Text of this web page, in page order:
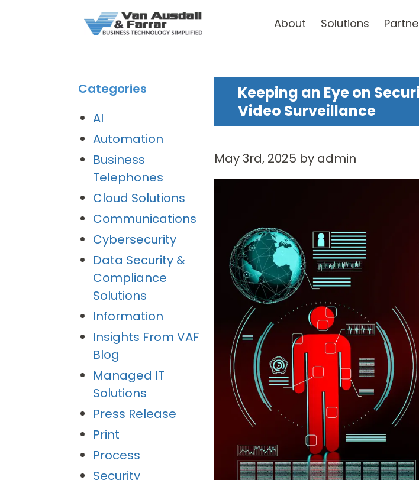
About Solutions
Keeping an Eye on
Video Surveillance
May 3rd, 2025 by admin
Categories
AI
Automation
Business
Telephones
Cloud Solutions
Communications
Cybersecurity
Data Security &
Compliance
Solutions
Information
Insights From VAF
Blog
Managed IT
Solutions
Press Release
Print
Process
Security